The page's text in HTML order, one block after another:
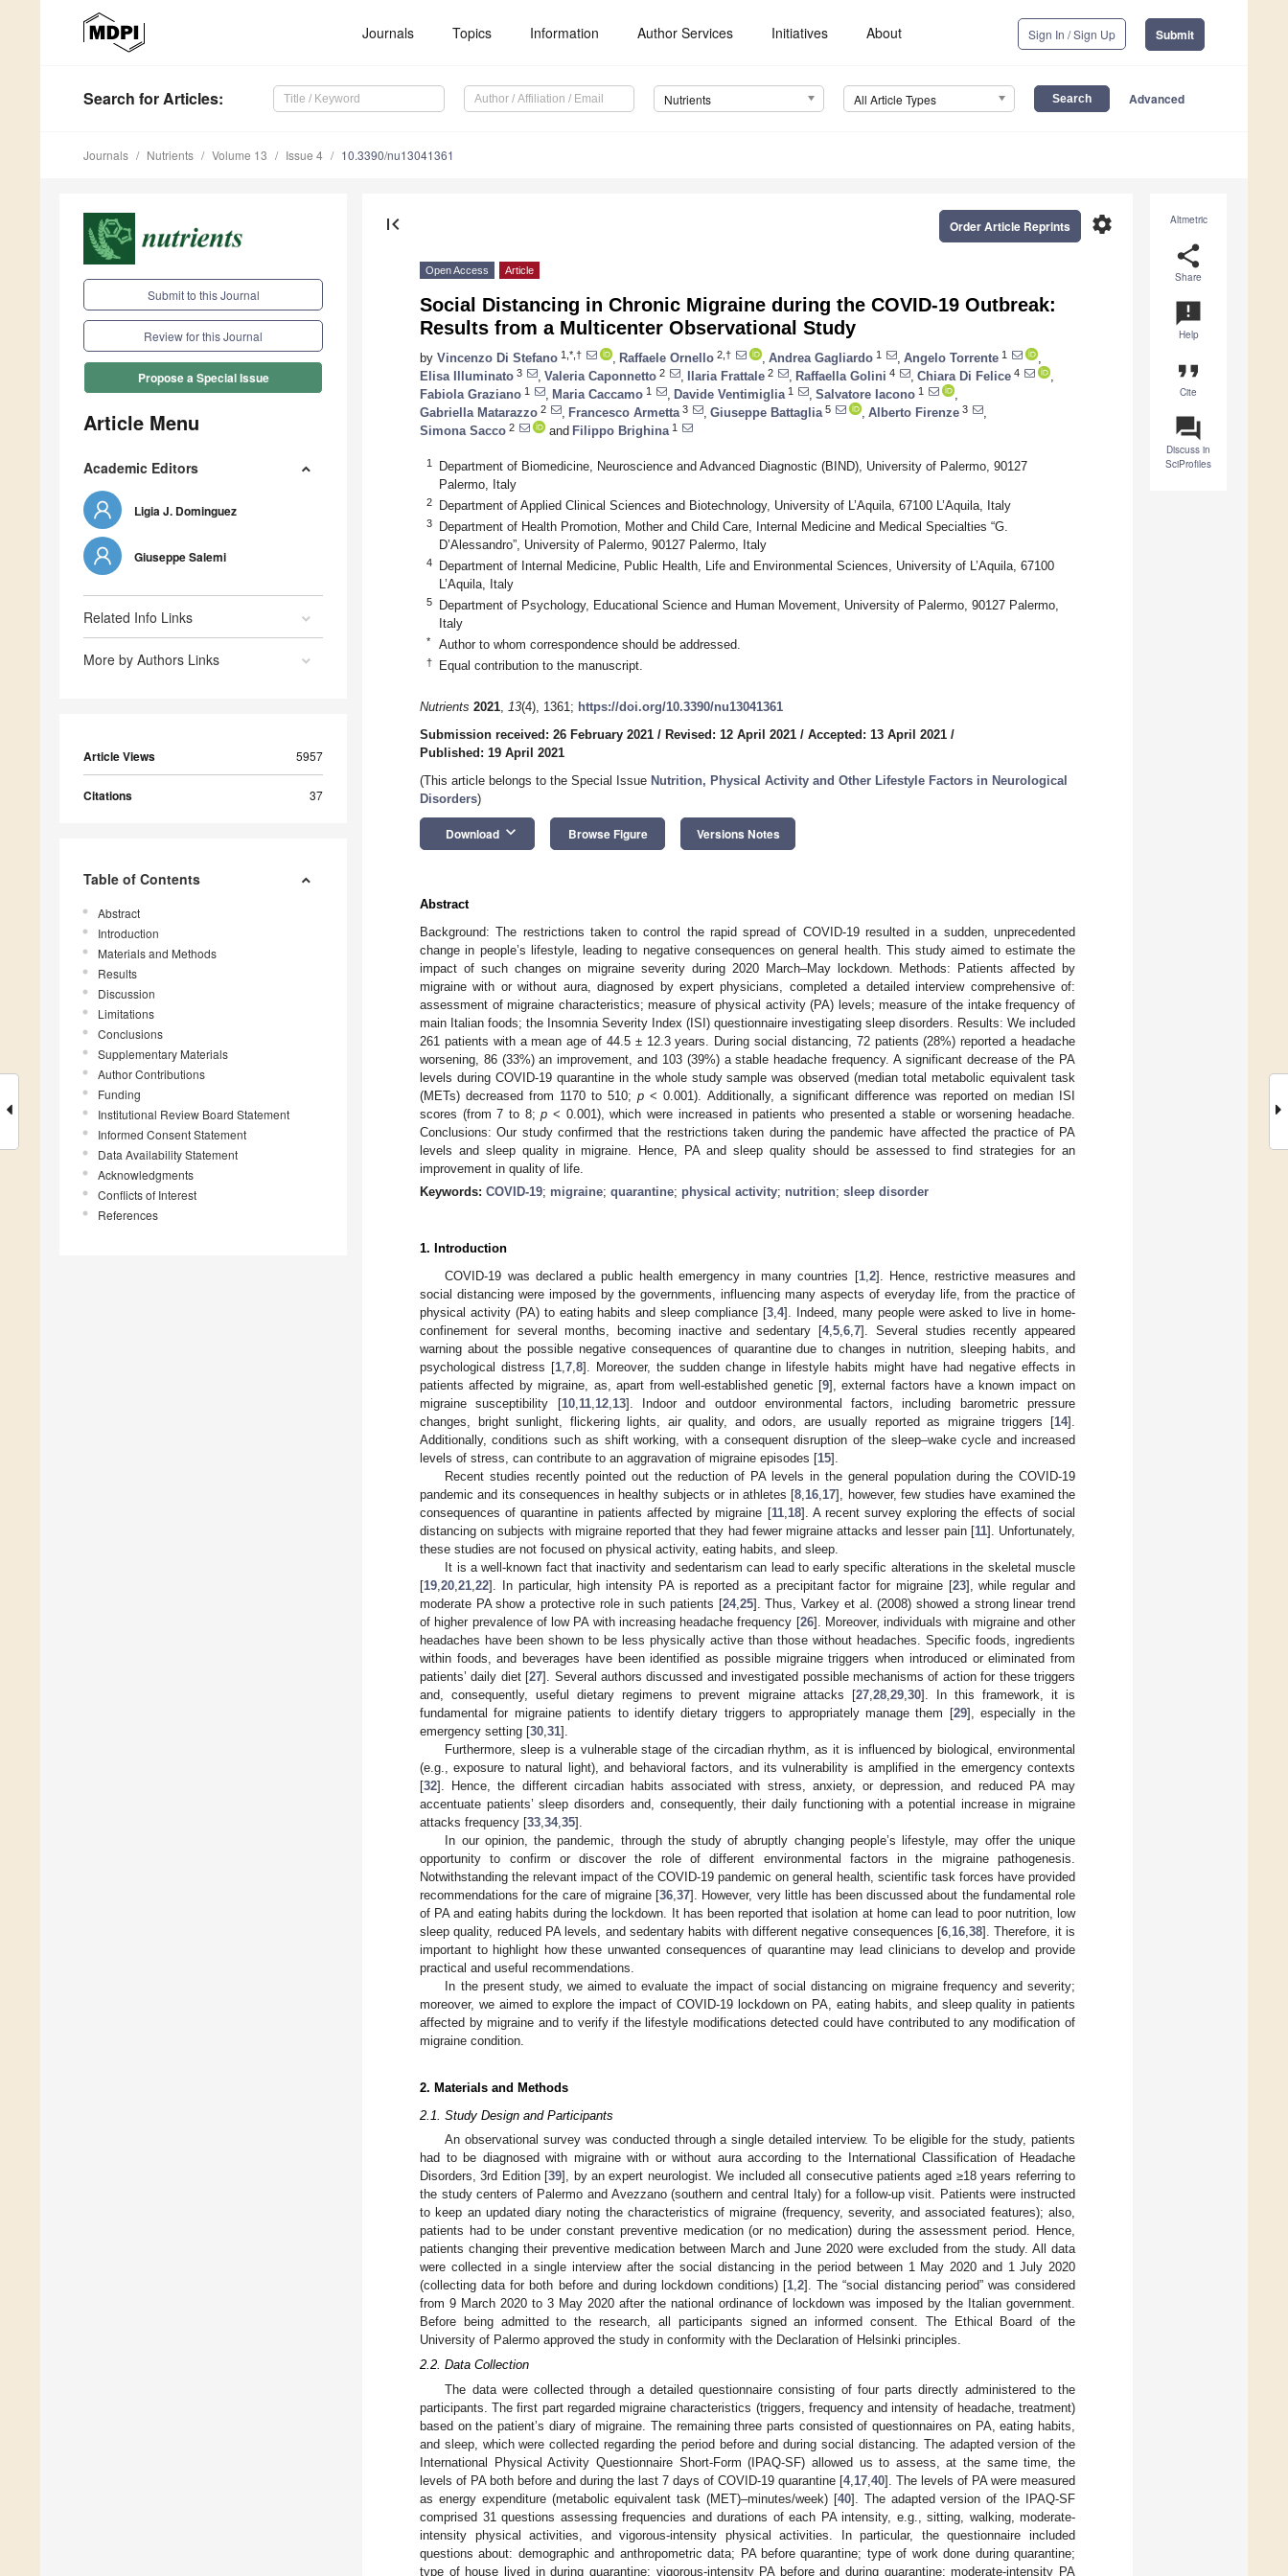
Journals Topics Information Author Services Initiatives About Sign In / Sign Up Submit
Search for Articles: Nutrients All Article Types Advanced
Journals Nutrients Volume 13 Issue 4 10.3390/nu13041361
Submit to this Journal
Review for this Journal
Propose a Special Issue
Article Menu
Academic Editors
Ligia J. Dominguez
Giuseppe Salemi
Related Info Links
More by Authors Links
Article Views 5957
Citations 37
Table of Contents
Abstract
Introduction
Materials and Methods
Results
Discussion
Limitations
Conclusions
Supplementary Materials
Author Contributions
Funding
Institutional Review Board Statement
Informed Consent Statement
Data Availability Statement
Acknowledgments
Conflicts of Interest
References
Altmetric
share
Share
announcement
Help
format_quote
Cite
question_answer
Discuss in
SciProfiles
first_page settings
Order Article Reprints
Open Access Article
Social Distancing in Chronic Migraine during the COVID-19 Outbreak:
Results from a Multicenter Observational Study
by Vincenzo Di Stefano 1,*,† Raffaele Ornello 2,† Andrea Gagliardo 1 Angelo Torrente 1
Elisa Illuminato 3 Valeria Caponnetto 2 Ilaria Frattale 2 Raffaella Golini 4 Chiara Di Felice 4
Fabiola Graziano 1 Maria Caccamo 1 Davide Ventimiglia 1 Salvatore Iacono 1
Gabriella Matarazzo 2 Francesco Armetta 3 Giuseppe Battaglia 5 Alberto Firenze 3
Simona Sacco 2 and Filippo Brighina 1
1
Department of Biomedicine, Neuroscience and Advanced Diagnostic (BIND), University of Palermo, 90127
Palermo, Italy
2 Department of Applied Clinical Sciences and Biotechnology, University of L’Aquila, 67100 L’Aquila, Italy
3
Department of Health Promotion, Mother and Child Care, Internal Medicine and Medical Specialties “G.
D’Alessandro”, University of Palermo, 90127 Palermo, Italy
4
Department of Internal Medicine, Public Health, Life and Environmental Sciences, University of L’Aquila, 67100
L’Aquila, Italy
5
Department of Psychology, Educational Science and Human Movement, University of Palermo, 90127 Palermo,
Italy
* Author to whom correspondence should be addressed.
† Equal contribution to the manuscript.
Nutrients 2021, 13(4), 1361; https://doi.org/10.3390/nu13041361
Submission received: 26 February 2021 / Revised: 12 April 2021 / Accepted: 13 April 2021 /
Published: 19 April 2021
(This article belongs to the Special Issue Nutrition, Physical Activity and Other Lifestyle Factors in Neurological
Disorders)
Download keyboard_arrow_down Browse Figure Versions Notes
Abstract
Background: The restrictions taken to control the rapid spread of COVID-19 resulted in a sudden, unprecedented
change in people’s lifestyle, leading to negative consequences on general health. This study aimed to estimate the
impact of such changes on migraine severity during 2020 March–May lockdown. Methods: Patients affected by
migraine with or without aura, diagnosed by expert physicians, completed a detailed interview comprehensive of:
assessment of migraine characteristics; measure of physical activity (PA) levels; measure of the intake frequency of
main Italian foods; the Insomnia Severity Index (ISI) questionnaire investigating sleep disorders. Results: We included
261 patients with a mean age of 44.5 ± 12.3 years. During social distancing, 72 patients (28%) reported a headache
worsening, 86 (33%) an improvement, and 103 (39%) a stable headache frequency. A significant decrease of the PA
levels during COVID-19 quarantine in the whole study sample was observed (median total metabolic equivalent task
(METs) decreased from 1170 to 510;p < 0.001). Additionally, a significant difference was reported on median ISI
scores (from 7 to 8;p < 0.001), which were increased in patients who presented a stable or worsening headache.
Conclusions: Our study confirmed that the restrictions taken during the pandemic have affected the practice of PA
levels and sleep quality in migraine. Hence, PA and sleep quality should be assessed to find strategies for an
improvement in quality of life.
Keywords: COVID-19; migraine; quarantine; physical activity; nutrition; sleep disorder
1. Introduction
COVID-19 was declared a public health emergency in many countries [1, 2]. Hence, restrictive measures and
social distancing were imposed by the governments, influencing many aspects of everyday life, from the practice of
physical activity (PA) to eating habits and sleep compliance [3 4]. Indeed, many people were asked to live in home-
confinement for several months, becoming inactive and sedentary [4, 5 6 7]. Several studies recently appeared
warning about the possible negative consequences of quarantine due to changes in nutrition, sleeping habits, and
psychological distress [1, 7, 8]. Moreover, the sudden change in lifestyle habits might have had negative effects in
patients affected by migraine, as, apart from well-established genetic [9], external factors have a known impact on
migraine susceptibility [10, 11, 12, 13]. Indoor and outdoor environmental factors, including barometric pressure
changes, bright sunlight, flickering lights, air quality, and odors, are usually reported as migraine triggers [14].
Additionally, conditions such as shift working, with a consequent disruption of the sleep–wake cycle and increased
levels of stress, can contribute to an aggravation of migraine episodes [15].
Recent studies recently pointed out the reduction of PA levels in the general population during the COVID-19
pandemic and its consequences in healthy subjects or in athletes [8 16 17], however, few studies have examined the
consequences of quarantine in patients affected by migraine [11, 18]. A recent survey exploring the effects of social
distancing on subjects with migraine reported that they had fewer migraine attacks and lesser pain [11]. Unfortunately,
these studies are not focused on physical activity, eating habits, and sleep.
It is a well-known fact that inactivity and sedentarism can lead to early specific alterations in the skeletal muscle
[19 20 21 22]. In particular, high intensity PA is reported as a precipitant factor for migraine [23], while regular and
moderate PA show a protective role in such patients [24, 25]. Thus, Varkey et al. (2008) showed a strong linear trend
of higher prevalence of low PA with increasing headache frequency [26]. Moreover, individuals with migraine and other
headaches have been shown to be less physically active than those without headaches. Specific foods, ingredients
within foods, and beverages have been identified as possible migraine triggers when introduced or eliminated from
patients’ daily diet [27]. Several authors discussed and investigated possible mechanisms of action for these triggers
and, consequently, useful dietary regimens to prevent migraine attacks [27, 28, 29, 30]. In this framework, it is
fundamental for migraine patients to identify dietary triggers to appropriately manage them [29], especially in the
emergency setting [30 31].
Furthermore, sleep is a vulnerable stage of the circadian rhythm, as it is influenced by biological, environmental
(e.g., exposure to natural light), and behavioral factors, and its vulnerability is amplified in the emergency contexts
[32]. Hence, the different circadian habits associated with stress, anxiety, or depression, and reduced PA may
accentuate patients’ sleep disorders and, consequently, their daily functioning with a potential increase in migraine
attacks frequency [33 34, 35].
In our opinion, the pandemic, through the study of abruptly changing people’s lifestyle, may offer the unique
opportunity to confirm or discover the role of different environmental factors in the migraine pathogenesis.
Notwithstanding the relevant impact of the COVID-19 pandemic on general health, scientific task forces have provided
recommendations for the care of migraine [36 ,37]. However, very little has been discussed about the fundamental role
of PA and eating habits during the lockdown. It has been reported that isolation at home can lead to poor nutrition, low
sleep quality, reduced PA levels, and sedentary habits with different negative consequences [6 16 38]. Therefore, it is
important to highlight how these unwanted consequences of quarantine may lead clinicians to develop and provide
practical and useful recommendations.
In the present study, we aimed to evaluate the impact of social distancing on migraine frequency and severity;
moreover, we aimed to explore the impact of COVID-19 lockdown on PA, eating habits, and sleep quality in patients
affected by migraine and to verify if the lifestyle modifications detected could have contributed to any modification of
migraine condition.
2. Materials and Methods
2.1. Study Design and Participants
An observational survey was conducted through a single detailed interview. To be eligible for the study, patients
had to be diagnosed with migraine with or without aura according to the International Classification of Headache
Disorders, 3rd Edition [39], by an expert neurologist. We included all consecutive patients aged ≥18 years referring to
the study centers of Palermo and Avezzano (southern and central Italy) for a follow-up visit. Patients were instructed
to keep an updated diary noting the characteristics of migraine (frequency, severity, and associated features); also,
patients had to be under constant preventive medication (or no medication) during the assessment period. Hence,
patients changing their preventive medication between March and June 2020 were excluded from the study. All data
were collected in a single interview after the social distancing in the period between 1 May 2020 and 1 July 2020
(collecting data for both before and during lockdown conditions) [1,2]. The “social distancing period” was considered
from 9 March 2020 to 3 May 2020 after the national ordinance of lockdown was imposed by the Italian government.
Before being admitted to the research, all participants signed an informed consent. The Ethical Board of the
University of Palermo approved the study in conformity with the Declaration of Helsinki principles.
2.2. Data Collection
The data were collected through a detailed questionnaire consisting of four parts directly administered to the
participants. The first part regarded migraine characteristics (triggers, frequency and intensity of headache, treatment)
based on the patient’s diary of migraine. The remaining three parts consisted of questionnaires on PA, eating habits,
and sleep, which were collected regarding the period before and during social distancing. The adapted version of the
International Physical Activity Questionnaire Short-Form (IPAQ-SF) allowed us to assess, at the same time, the
levels of PA both before and during the last 7 days of COVID-19 quarantine [4, 17 40]. The levels of PA were measured
as energy expenditure (metabolic equivalent task (MET)–minutes/week) [40]. The adapted version of the IPAQ-SF
comprised 31 questions assessing frequencies and durations of each PA intensity, e.g., sitting, walking, moderate-
intensity physical activities, and vigorous-intensity physical activities. In particular, the questionnaire included
questions about: demographic and anthropometric data; PA before quarantine; type of work done during quarantine;
type of house lived in during quarantine; vigorous-intensity PA before and during quarantine; moderate-intensity PA